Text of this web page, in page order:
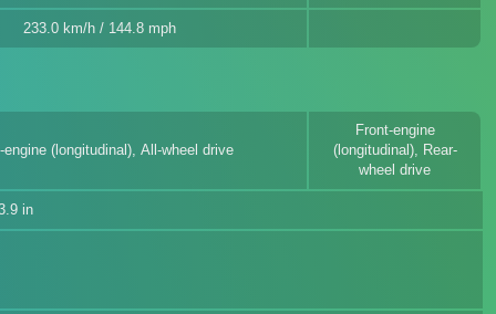
233.0 km/h / 144.8 mph
engine (longitudinal), All-wheel drive
Front-engine
(longitudinal), Rear-
wheel drive
in